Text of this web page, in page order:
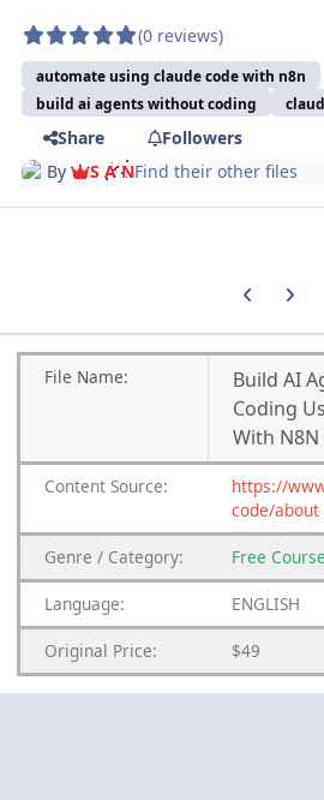
(0 reviews)
automate using claude code with n8n
build ai agents without coding
Share
Followers
By
S A NFind their other files
Previous
Next
File Name:
Build AI
Coding
With N8N
Content Source:
https://
code/about
Genre / Category: Free
Language: ENGLISH
Original Price: $49